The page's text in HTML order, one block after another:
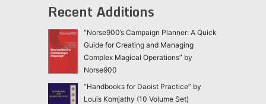
Recent Additions
“Norse900’s Campaign Planner: A Quick
Guide for Creating and Managing
Complex Magical Operations” by
Norse900
“Handbooks for Daoist Practice” by
Louis Komjathy (10 Volume Set)